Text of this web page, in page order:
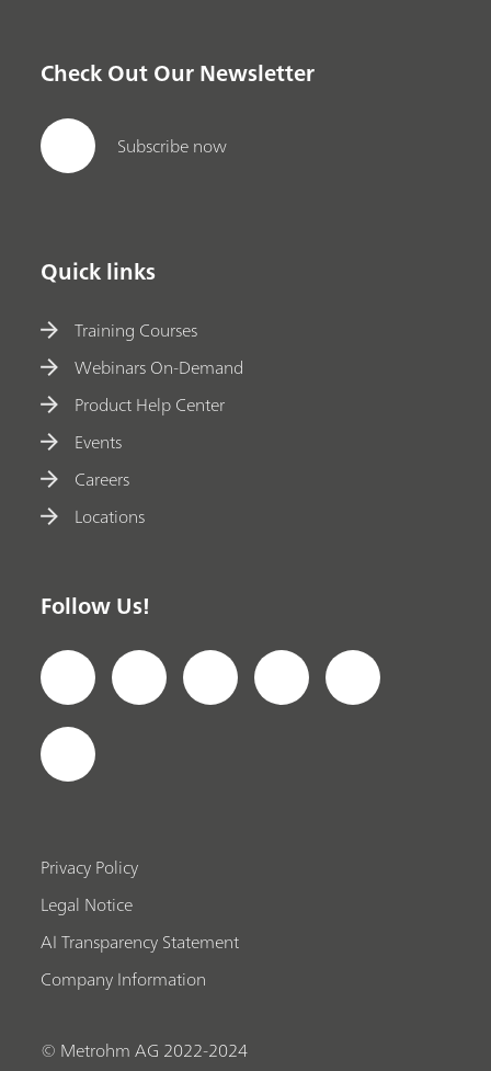
Check Out Our Newsletter
Subscribe now
Quick links
Training Courses
Webinars On-Demand
Product Help Center
Events
Careers
Locations
Follow Us!
Privacy Policy
Legal Notice
AI Transparency Statement
Company Information
© Metrohm AG 2022-2024